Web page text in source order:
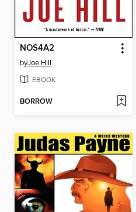
NOS4A2
byJoe Hill
EBOOK
BORROW